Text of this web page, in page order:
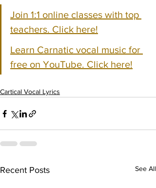
Join 1:1 online classes with top
teachers. Click here!
Learn Carnatic vocal music for
free on YouTube. Click here!
Cartical Vocal Lyrics
Recent Posts See All